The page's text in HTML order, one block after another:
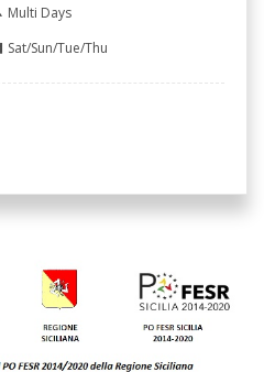
Multi Days
Sat/Sun/Tue/Thu